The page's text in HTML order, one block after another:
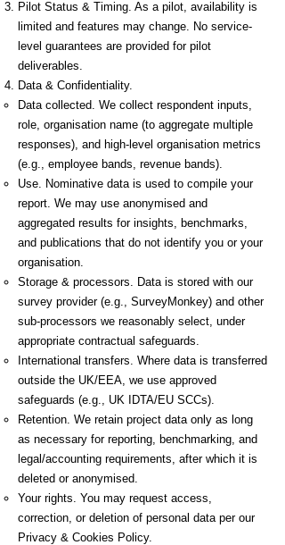
Pilot Status & Timing. As a pilot, availability is
limited and features may change. No service-
level guarantees are provided for pilot
deliverables.
Data & Confidentiality.
Data collected. We collect respondent inputs,
role, organisation name (to aggregate multiple
responses), and high-level organisation metrics
(e.g., employee bands, revenue bands).
Use. Nominative data is used to compile your
report. We may use anonymised and
aggregated results for insights, benchmarks,
and publications that do not identify you or your
organisation.
Storage & processors. Data is stored with our
survey provider (e.g., SurveyMonkey) and other
sub-processors we reasonably select, under
appropriate contractual safeguards.
International transfers. Where data is transferred
outside the UK/EEA, we use approved
safeguards (e.g., UK IDTA/EU SCCs).
Retention. We retain project data only as long
as necessary for reporting, benchmarking, and
legal/accounting requirements, after which it is
deleted or anonymised.
Your rights. You may request access,
correction, or deletion of personal data per our
Privacy & Cookies Policy.